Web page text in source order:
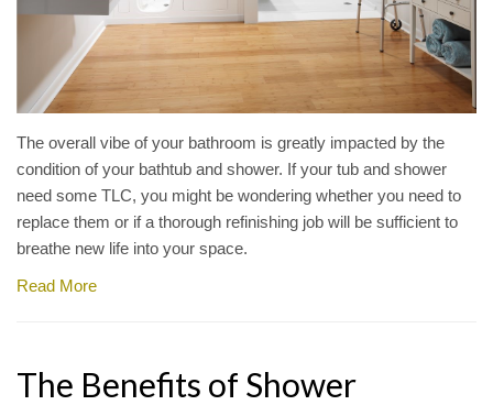
The overall vibe of your bathroom is greatly impacted by the
condition of your bathtub and shower. If your tub and shower
need some TLC, you might be wondering whether you need to
replace them or if a thorough refinishing job will be sufficient to
breathe new life into your space.
Read More
The Benefits of Shower